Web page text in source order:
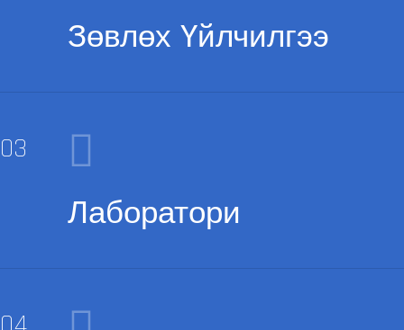
Зөвлөх Үйлчилгээ
Лаборатори